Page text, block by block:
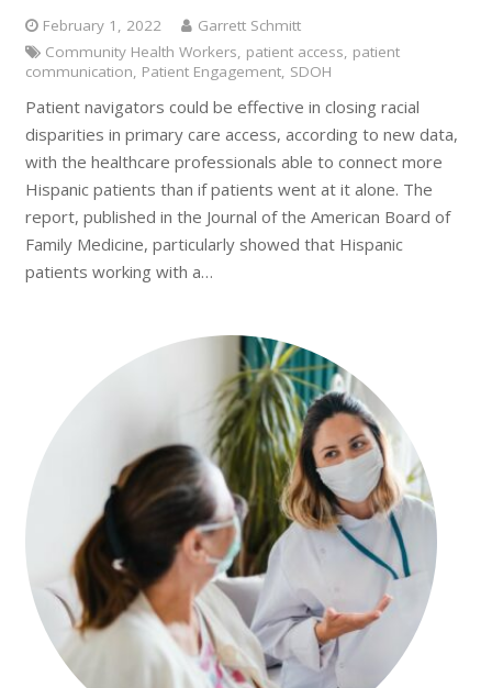
February 1, 2022
Garrett Schmitt
Community Health Workers, patient access, patient
communication, Patient Engagement, SDOH
Patient navigators could be effective in closing racial
disparities in primary care access, according to new data,
with the healthcare professionals able to connect more
Hispanic patients than if patients went at it alone. The
report, published in the Journal of the American Board of
Family Medicine, particularly showed that Hispanic
patients working with a…